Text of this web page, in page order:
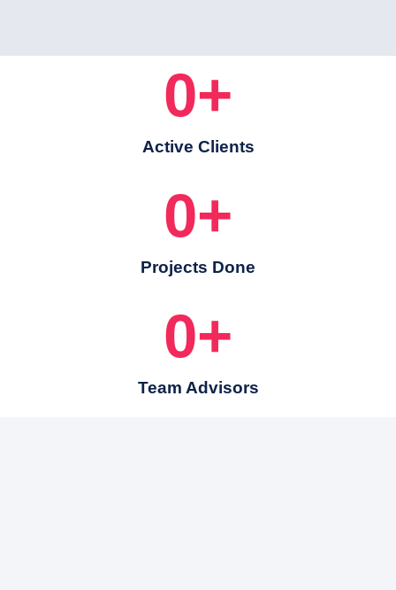
Active Clients
0+
Projects Done
0+
Team Advisors
0+